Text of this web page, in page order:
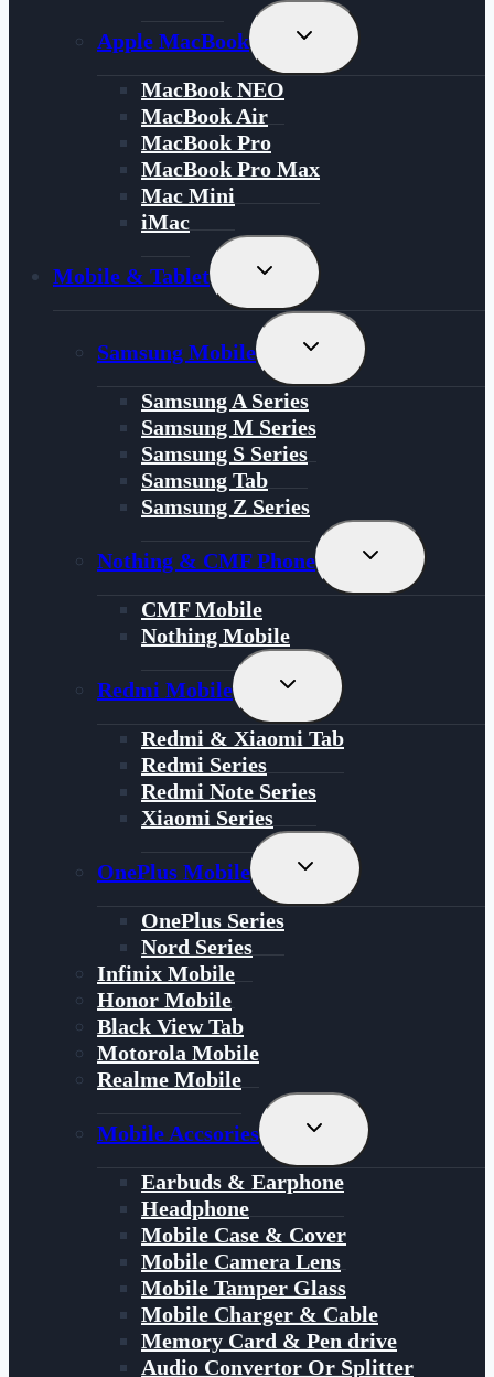
Apple MacBook
Toggle
Menu
MacBook NEO
MacBook Air
MacBook Pro
MacBook Pro Max
Mac Mini
iMac
Mobile & Tablet
Toggle
Menu
Samsung Mobile
Toggle
Menu
Samsung A Series
Samsung M Series
Samsung S Series
Samsung Tab
Samsung Z Series
Nothing & CMF Phone
Toggle
Menu
CMF Mobile
Nothing Mobile
Redmi Mobile
Toggle
Menu
Redmi & Xiaomi Tab
Redmi Series
Redmi Note Series
Xiaomi Series
OnePlus Mobile
Toggle
Menu
OnePlus Series
Nord Series
Infinix Mobile
Honor Mobile
Black View Tab
Motorola Mobile
Realme Mobile
Mobile Accsories
Toggle
Menu
Earbuds & Earphone
Headphone
Mobile Case & Cover
Mobile Camera Lens
Mobile Tamper Glass
Mobile Charger & Cable
Memory Card & Pen drive
Audio Convertor Or Splitter